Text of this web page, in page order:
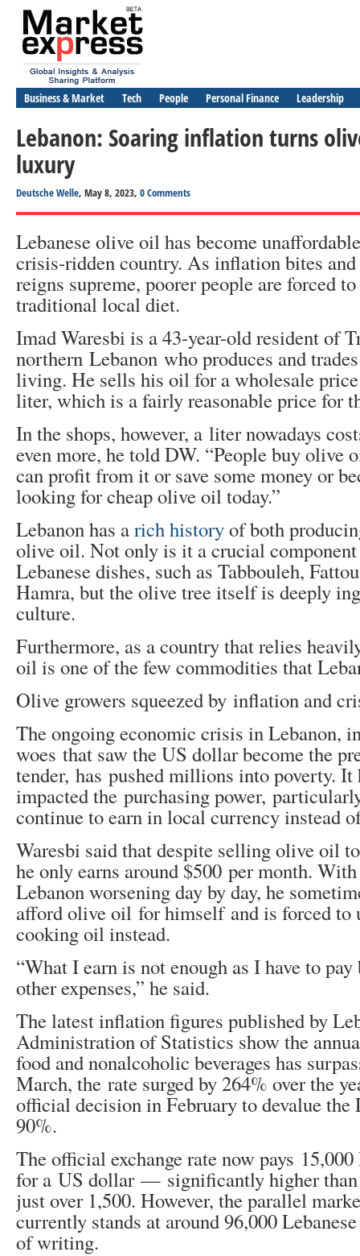
Business & Market Tech People Personal Finance Leadership
Lebanon: Soaring inflation turns
luxury
Deutsche Welle, May 8, 2023, 0 Comments
Lebanese olive oil has become
crisis-ridden country. As inflation bites
reigns supreme, poorer people are forced
traditional local diet.
Imad Waresbi is a 43-year-old resident of
northern Lebanon who produces and
living. He sells his oil for a wholesale
liter, which is a fairly reasonable price for
In the shops, however, a liter nowadays
even more, he told DW. “People buy olive
can profit from it or save some money or
looking for cheap olive oil today.”
Lebanon has arich historyof both
olive oil. Not only is it a crucial
Lebanese dishes, such as Tabbouleh,
Hamra, but the olive tree itself is deeply
culture.
Furthermore, as a country that relies
oil is one of the few commodities that
Olive growers squeezed by inflation and
The ongoing economic crisis in Lebanon,
woes that saw the US dollar become the
tender, has pushed millions into poverty.
impacted the purchasing power,
continue to earn in local currency instead
Waresbi said that despite selling olive oil
he only earns around $500 per month.
Lebanon worsening day by day, he
afford olive oil for himself and is forced to
cooking oil instead.
“What I earn is not enough as I have to
other expenses,” he said.
The latest inflation figures published by
Administration of Statistics show the
food and nonalcoholic beverages has
March, the rate surged by 264% over the
official decision in February to devalue the
90%.
The official exchange rate now pays 15,000
for a US dollar — significantly higher than
just over 1,500. However, the parallel
currently stands at around 96,000
of writing.